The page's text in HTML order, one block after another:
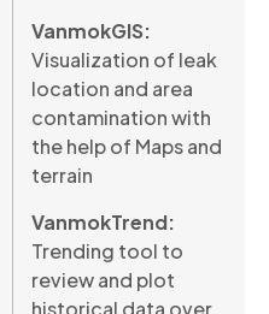
VanmokGIS:
Visualization of leak
location and area
contamination with
the help of Maps and
terrain
VanmokTrend:
Trending tool to
review and plot
historical data over